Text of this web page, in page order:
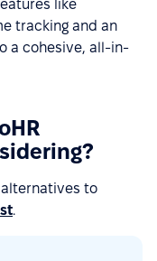
like
tracking and an
a cohesive, all-in-
alternatives to
.